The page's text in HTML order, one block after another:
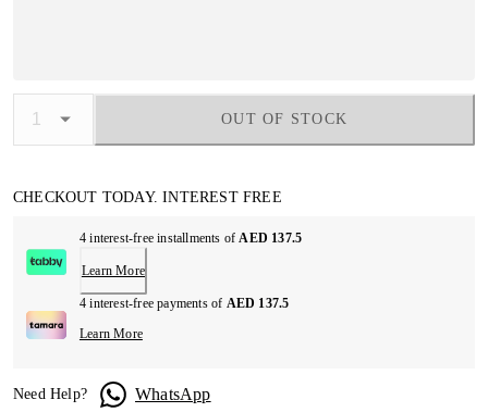
OUT OF STOCK
CHECKOUT TODAY. INTEREST FREE
4 interest-free installments ofAED 137.5
Learn More
4 interest-free payments of AED 137.5
Learn More
Need Help? WhatsApp